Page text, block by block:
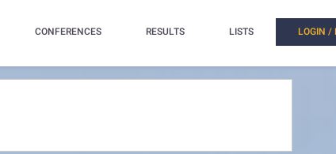
CONFERENCES RESULTS LISTS LOGIN /